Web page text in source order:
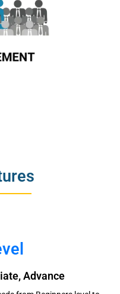
Advance